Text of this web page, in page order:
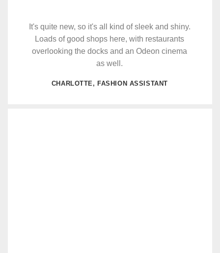
It's quite new, so it's all kind of sleek and shiny.
Loads of good shops here, with restaurants
overlooking the docks and an Odeon cinema
as well.
CHARLOTTE, FASHION ASSISTANT